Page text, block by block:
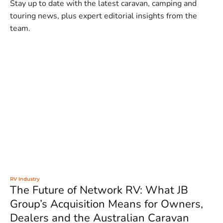
Stay up to date with the latest caravan, camping and
touring news, plus expert editorial insights from the
team.
RV Industry
The Future of Network RV: What JB
Group’s Acquisition Means for Owners,
Dealers and the Australian Caravan